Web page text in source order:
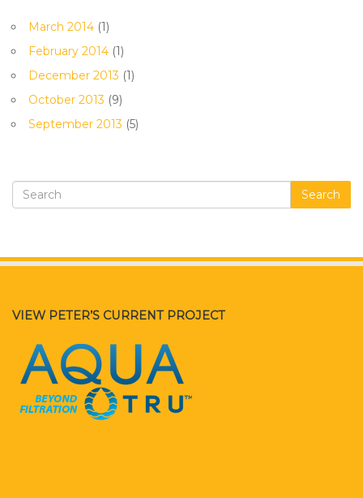
March 2014 (1)
February 2014 (1)
December 2013 (1)
October 2013 (9)
September 2013 (5)
Search
VIEW PETER’S CURRENT PROJECT